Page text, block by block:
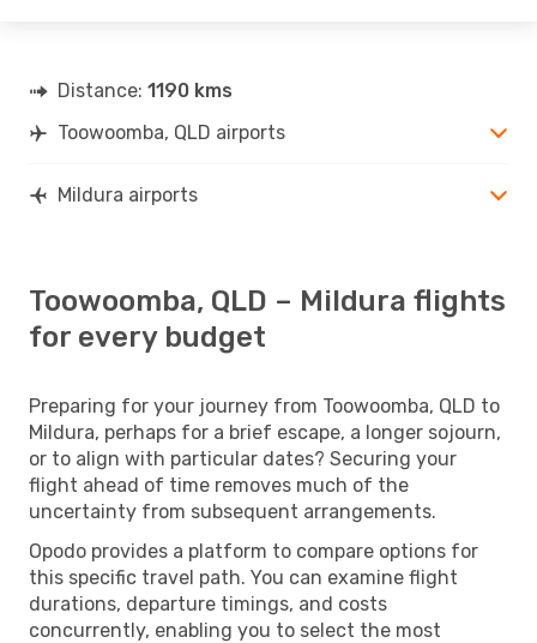
Distance: 1190 kms
Toowoomba, QLD airports
Mildura airports
Toowoomba, QLD – Mildura flights
for every budget
Preparing for your journey from Toowoomba, QLD to
Mildura, perhaps for a brief escape, a longer sojourn,
or to align with particular dates? Securing your
flight ahead of time removes much of the
uncertainty from subsequent arrangements.
Opodo provides a platform to compare options for
this specific travel path. You can examine flight
durations, departure timings, and costs
concurrently, enabling you to select the most